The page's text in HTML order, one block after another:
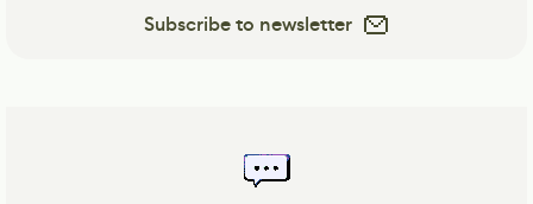
Subscribe to newsletter